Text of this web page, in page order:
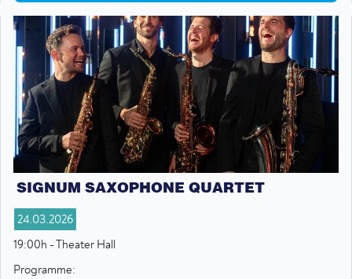
SIGNUM SAXOPHONE QUARTET
24.03.2026
19:00h - Theater Hall
Programme: